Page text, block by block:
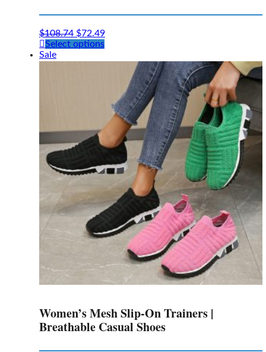
$108.74 $72.49
Select optionsThis
has
multiple
variants.
options
may
be
chosen
on
product
page
Sale
Women’s Mesh Slip-On Trainers |
Breathable Casual Shoes